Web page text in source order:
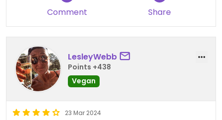
Comment Share
LesleyWebb
Points +438
Vegan
23 Mar 2024